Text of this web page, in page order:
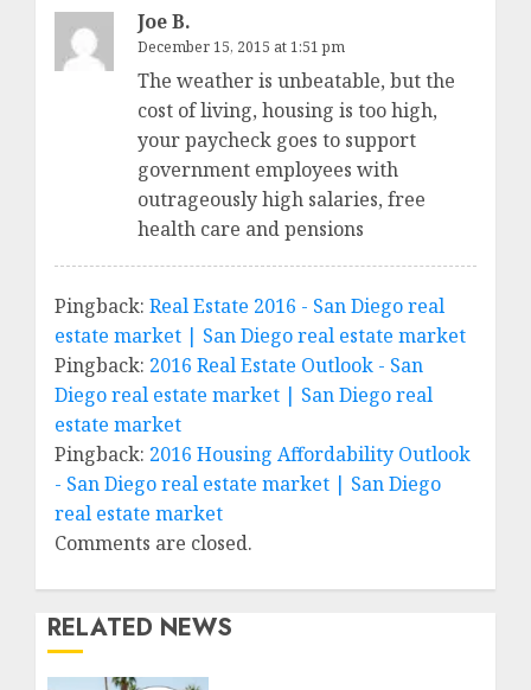
Joe B.
December 15, 2015 at 1:51 pm
The weather is unbeatable, but the
cost of living, housing is too high,
your paycheck goes to support
government employees with
outrageously high salaries, free
health care and pensions
Pingback: Real Estate 2016 - San Diego real
estate market | San Diego real estate market
Pingback: 2016 Real Estate Outlook - San
Diego real estate market | San Diego real
estate market
Pingback: 2016 Housing Affordability Outlook
- San Diego real estate market | San Diego
real estate market
Comments are closed.
RELATED NEWS